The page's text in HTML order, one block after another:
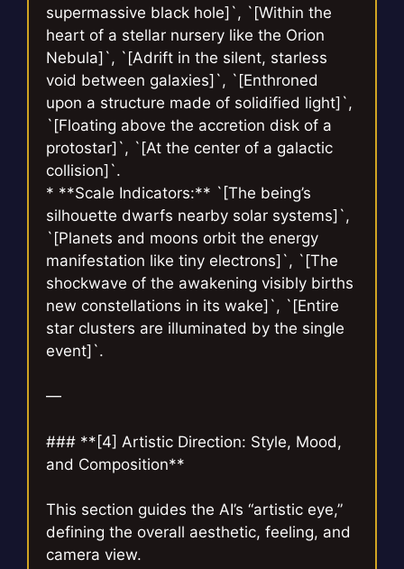
supermassive black hole]`, `[Within the
heart of a stellar nursery like the Orion
Nebula]`, `[Adrift in the silent, starless
void between galaxies]`, `[Enthroned
upon a structure made of solidified light]`,
`[Floating above the accretion disk of a
protostar]`, `[At the center of a galactic
collision]`.
* **Scale Indicators:** `[The being’s
silhouette dwarfs nearby solar systems]`,
`[Planets and moons orbit the energy
manifestation like tiny electrons]`, `[The
shockwave of the awakening visibly births
new constellations in its wake]`, `[Entire
star clusters are illuminated by the single
event]`.
—
### **[4] Artistic Direction: Style, Mood,
and Composition**
This section guides the AI’s “artistic eye,”
defining the overall aesthetic, feeling, and
camera view.